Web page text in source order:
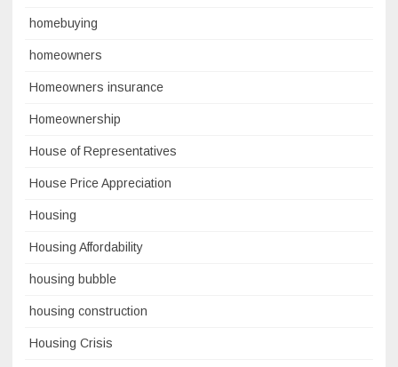
homebuying
homeowners
Homeowners insurance
Homeownership
House of Representatives
House Price Appreciation
Housing
Housing Affordability
housing bubble
housing construction
Housing Crisis